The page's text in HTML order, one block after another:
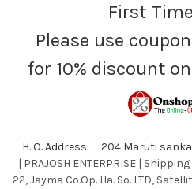
First
Please use
for 10% discount
H. O. Address: 204 Maruti
| PRAJOSH ENTERPRISE |
22, Jayma Co.Op. Ha. So. LTD,